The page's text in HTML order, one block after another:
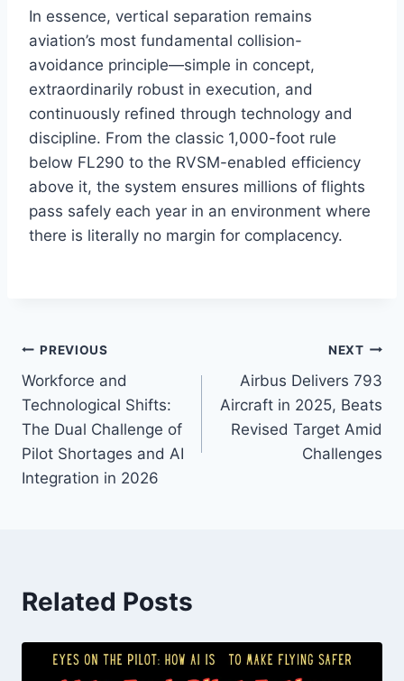
In essence, vertical separation remains
aviation’s most fundamental collision-
avoidance principle—simple in concept,
extraordinarily robust in execution, and
continuously refined through technology and
discipline. From the classic 1,000-foot rule
below FL290 to the RVSM-enabled efficiency
above it, the system ensures millions of flights
pass safely each year in an environment where
there is literally no margin for complacency.
PREVIOUS
Workforce and
Technological Shifts:
The Dual Challenge of
Pilot Shortages and AI
Integration in 2026
NEXT
Airbus Delivers 793
Aircraft in 2025, Beats
Revised Target Amid
Challenges
Related Posts